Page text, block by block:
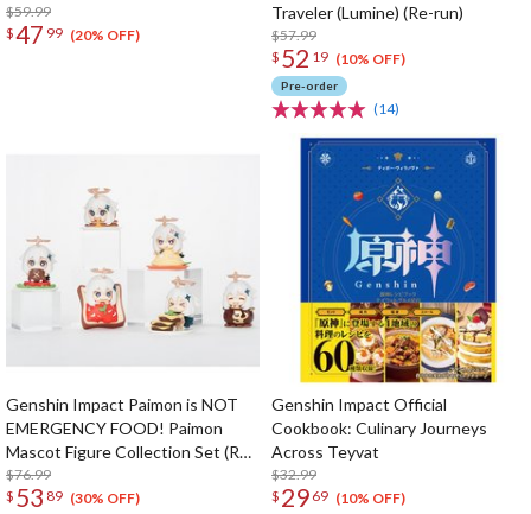
$59.99
$47 99 (20% OFF)
Traveler (Lumine) (Re-run)
$57.99
$ 52 19 (10% OFF)
Pre-order
(14)
Genshin Impact Paimon is NOT
EMERGENCY FOOD! Paimon
Mascot Figure Collection Set (Re-
run)
$76.99
$ 53 89 (30% OFF)
Genshin Impact Official
Cookbook: Culinary Journeys
Across Teyvat
$32.99
$ 29 69 (10% OFF)